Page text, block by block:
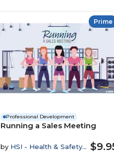
Prime
Professional Development
Running a Sales Meeting
by HSI - Health & Safety